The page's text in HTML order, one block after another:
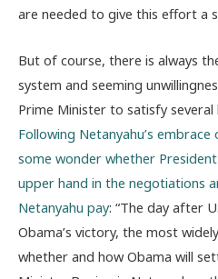
are needed to give this effort a
But of course, there is always
system and seeming
Prime Minister to satisfy several
Following Netanyahu’s embrace
some wonder whether
upper hand in the negotiations
Netanyahu pay: “The day after
Obama’s victory, the most
whether and how Obama will